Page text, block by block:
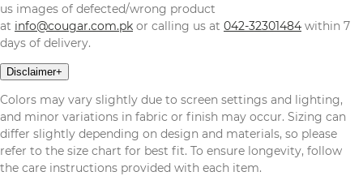
us images of defected/wrong product
at info@cougar.com.pk or calling us at 042-32301484 within 7
days of delivery.
Disclaimer+
Colors may vary slightly due to screen settings and lighting,
and minor variations in fabric or finish may occur. Sizing can
differ slightly depending on design and materials, so please
refer to the size chart for best fit. To ensure longevity, follow
the care instructions provided with each item.